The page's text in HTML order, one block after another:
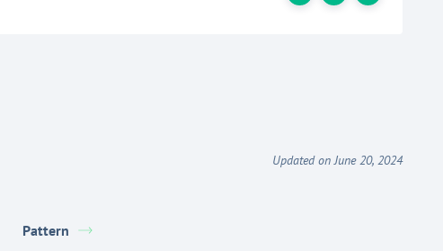
Updated on June 20, 2024
Pattern